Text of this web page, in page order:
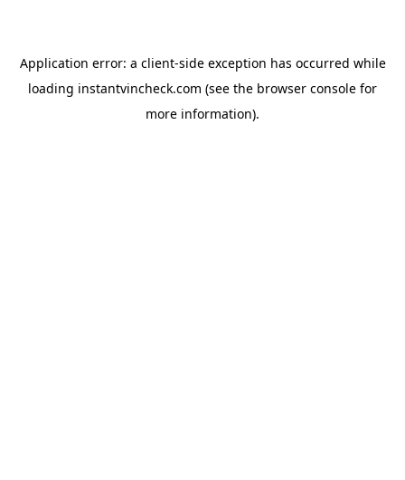
Application error: a client-side exception has occurred while
loading instantvincheck.com (see the browser console for
more information).